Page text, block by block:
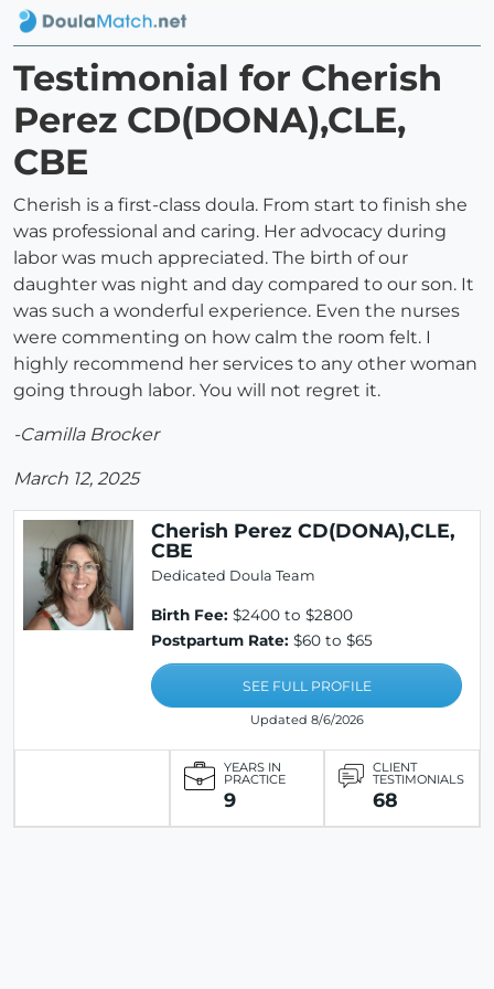
Testimonial for Cherish
Perez CD(DONA),CLE,
CBE
Cherish is a first-class doula. From start to finish she
was professional and caring. Her advocacy during
labor was much appreciated. The birth of our
daughter was night and day compared to our son. It
was such a wonderful experience. Even the nurses
were commenting on how calm the room felt. I
highly recommend her services to any other woman
going through labor. You will not regret it.
-Camilla Brocker
March 12, 2025
Cherish Perez CD(DONA),CLE,
CBE
Dedicated Doula Team
Birth Fee: $2400 to $2800
Postpartum Rate: $60 to $65
SEE FULL PROFILE
Updated 8/6/2026
YEARS IN
PRACTICE
9
CLIENT
TESTIMONIALS
68